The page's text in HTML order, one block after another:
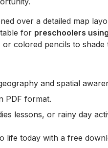
over a detailed map
for preschoolers
or colored pencils to shade
and spatial
PDF format.
lessons, or rainy day
life today with a free